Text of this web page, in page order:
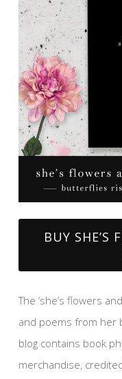
BUY SHE’S
The ‘she’s flowers
and poems from her
blog contains book
merchandise,